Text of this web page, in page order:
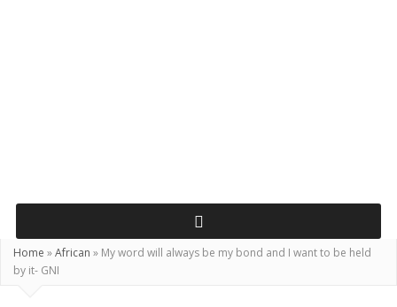
Home »African » My word will always be my bond and I want to be held
by it- GNI